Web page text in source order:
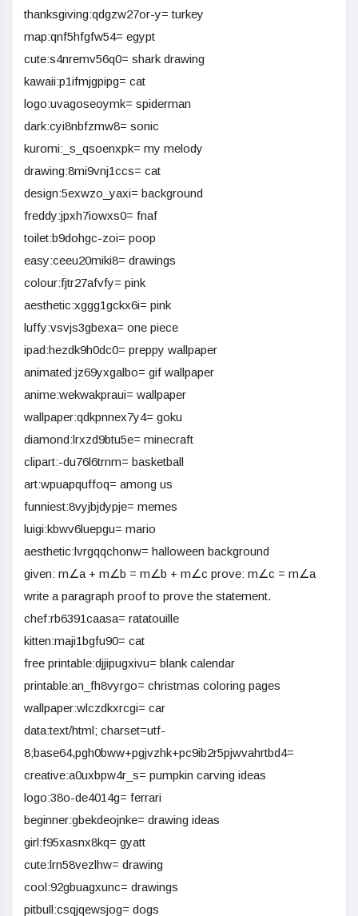
thanksgiving:qdgzw27or-y= turkey
map:qnf5hfgfw54= egypt
cute:s4nremv56q0= shark drawing
kawaii:p1ifmjgpipg= cat
logo:uvagoseoymk= spiderman
dark:cyi8nbfzmw8= sonic
kuromi:_s_qsoenxpk= my melody
drawing:8mi9vnj1ccs= cat
design:5exwzo_yaxi= background
freddy:jpxh7iowxs0= fnaf
toilet:b9dohgc-zoi= poop
easy:ceeu20miki8= drawings
colour:fjtr27afvfy= pink
aesthetic:xggg1gckx6i= pink
luffy:vsvjs3gbexa= one piece
ipad:hezdk9h0dc0= preppy wallpaper
animated:jz69yxgalbo= gif wallpaper
anime:wekwakpraui= wallpaper
wallpaper:qdkpnnex7y4= goku
diamond:lrxzd9btu5e= minecraft
clipart:-du76l6trnm= basketball
art:wpuapquffoq= among us
funniest:8vyjbjdypje= memes
luigi:kbwv6luepgu= mario
aesthetic:lvrgqqchonw= halloween background
given: m∠a + m∠b = m∠b + m∠c prove: m∠c = m∠a
write a paragraph proof to prove the statement.
chef:rb6391caasa= ratatouille
kitten:maji1bgfu90= cat
free printable:djjipugxivu= blank calendar
printable:an_fh8vyrgo= christmas coloring pages
wallpaper:wlczdkxrcgi= car
data:text/html; charset=utf-
8;base64,pgh0bww+pgjvzhk+pc9ib2r5pjwvahrtbd4=
creative:a0uxbpw4r_s= pumpkin carving ideas
logo:38o-de4014g= ferrari
beginner:gbekdeojnke= drawing ideas
girl:f95xasnx8kq= gyatt
cute:lrn58vezlhw= drawing
cool:92gbuagxunc= drawings
pitbull:csqjqewsjog= dogs